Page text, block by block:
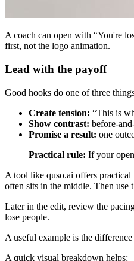
A coach can open with “You're
first, not the logo animation.
Lead with the payoff
Good hooks do one of three
Create tension: “This is
Show contrast: before-
Promise a result: one
Practical rule: If your
A tool like quso.ai offers
often sits in the middle. Then use
Later in the edit, review the
lose people.
A useful example is the
A quick visual breakdown helps: